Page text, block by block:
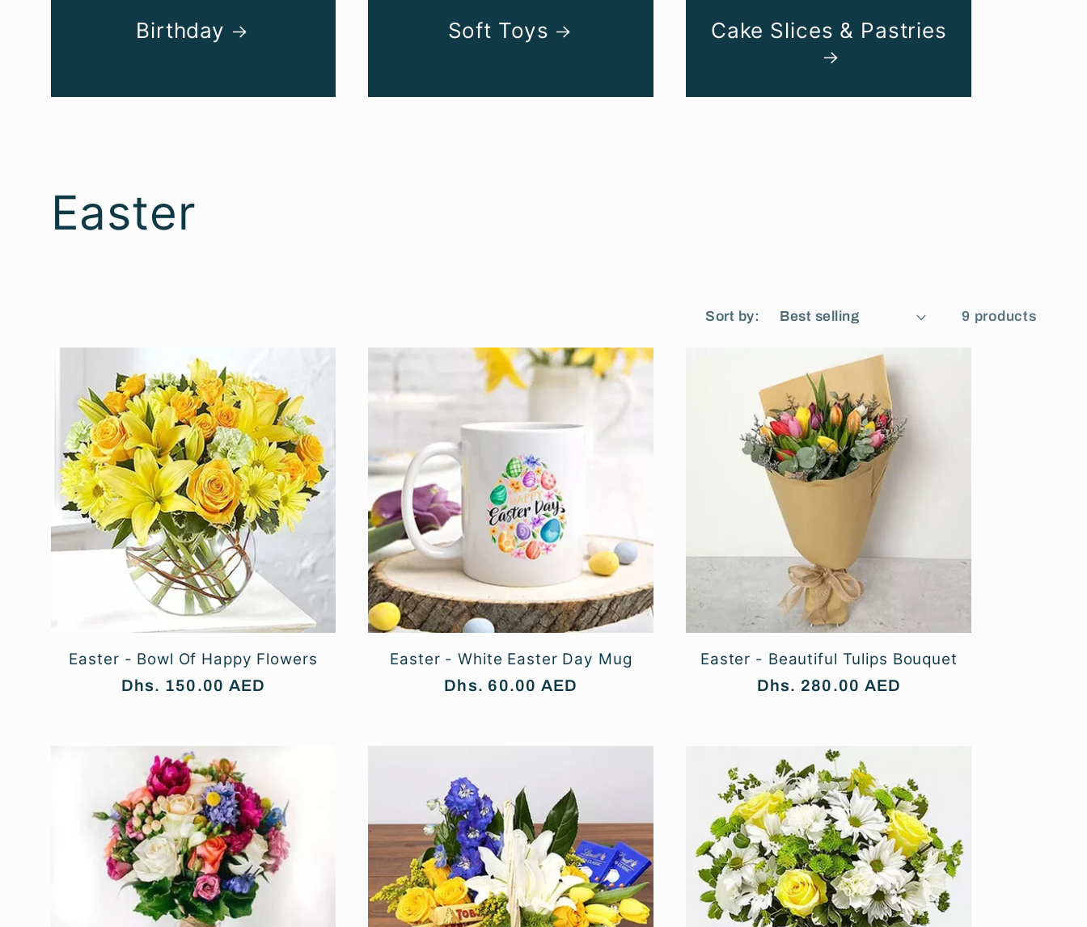
Birthday Soft Toys Cake Slices & Pastries
C
e
c
t
o
Easter
Sort by: 9 products
Easter - Bowl Of Happy Flowers
Regular
Dhs. 150.00 AED
Easter - White Easter Day Mug
Regular
Dhs. 60.00 AED
Easter - Beautiful Tulips Bouquet
Regular
Dhs. 280.00 AED